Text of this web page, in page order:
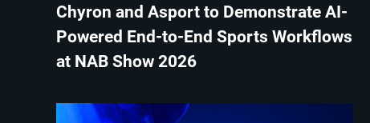
Chyron and Asport to Demonstrate AI-
Powered End-to-End Sports Workflows
at NAB Show 2026